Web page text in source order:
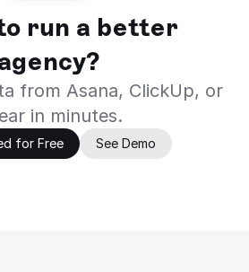
run a better
from Asana, ClickUp, or
in minutes.
for Free See Demo